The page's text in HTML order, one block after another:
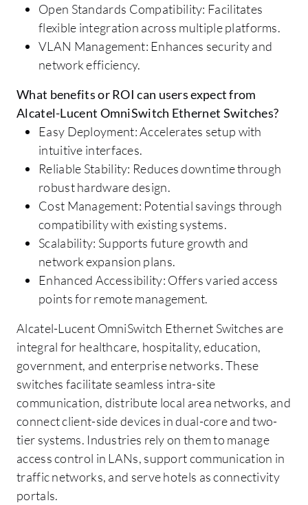
Open Standards Compatibility: Facilitates
flexible integration across multiple platforms.
VLAN Management: Enhances security and
network efficiency.
What benefits or ROI can users expect from
Alcatel-Lucent OmniSwitch Ethernet Switches?
Easy Deployment: Accelerates setup with
intuitive interfaces.
Reliable Stability: Reduces downtime through
robust hardware design.
Cost Management: Potential savings through
compatibility with existing systems.
Scalability: Supports future growth and
network expansion plans.
Enhanced Accessibility: Offers varied access
points for remote management.
Alcatel-Lucent OmniSwitch Ethernet Switches are
integral for healthcare, hospitality, education,
government, and enterprise networks. These
switches facilitate seamless intra-site
communication, distribute local area networks, and
connect client-side devices in dual-core and two-
tier systems. Industries rely on them to manage
access control in LANs, support communication in
traffic networks, and serve hotels as connectivity
portals.